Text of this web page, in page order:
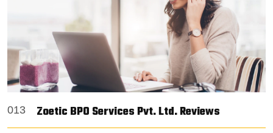
013 Zoetic BPO Services Pvt. Ltd. Reviews